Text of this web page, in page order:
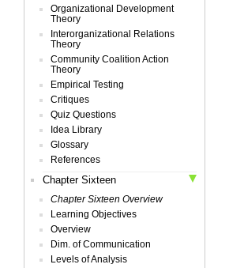
Organizational Development
Theory
Interorganizational Relations
Theory
Community Coalition Action
Theory
Empirical Testing
Critiques
Quiz Questions
Idea Library
Glossary
References
Chapter Sixteen
Chapter Sixteen Overview
Learning Objectives
Overview
Dim. of Communication
Levels of Analysis